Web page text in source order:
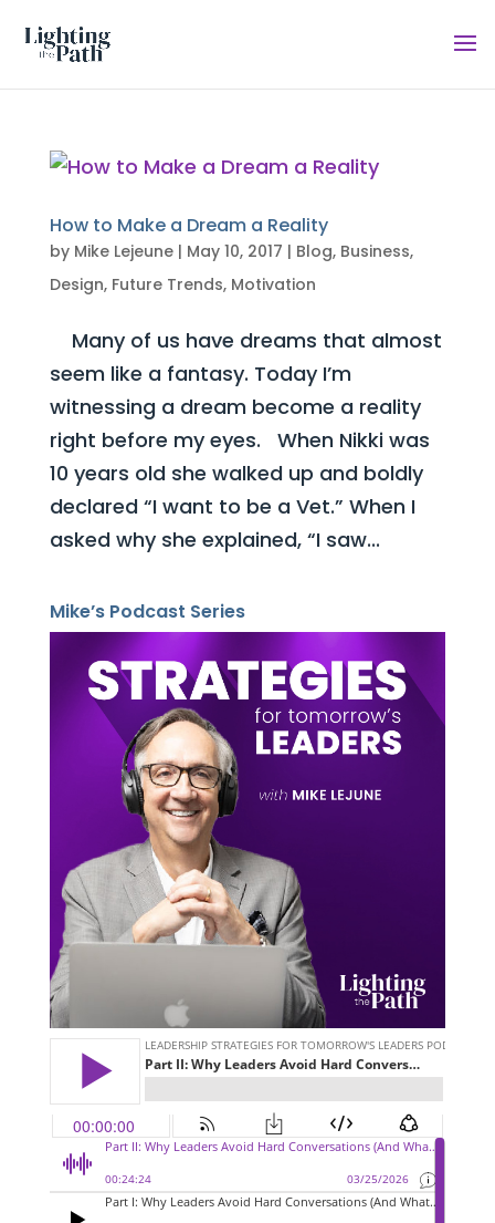
How to Make a Dream a Reality
by Mike Lejeune| May 10, 2017 | Blog, Business,
Design, Future Trends, Motivation
Many of us have dreams that almost
seem like a fantasy. Today I’m
witnessing a dream become a reality
right before my eyes. When Nikki was
10 years old she walked up and boldly
declared “I want to be a Vet.” When I
asked why she explained, “I saw...
Mike’s Podcast Series